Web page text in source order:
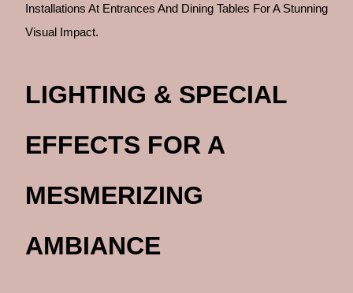
Installations At Entrances And Dining Tables For A Stunning
Visual Impact.
LIGHTING & SPECIAL
EFFECTS FOR A
MESMERIZING
AMBIANCE